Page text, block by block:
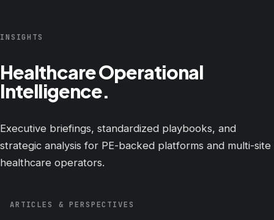
INSIGHTS
Healthcare Operational
Intelligence.
Executive briefings, standardized playbooks, and
strategic analysis for PE-backed platforms and multi-site
healthcare operators.
ARTICLES & PERSPECTIVES